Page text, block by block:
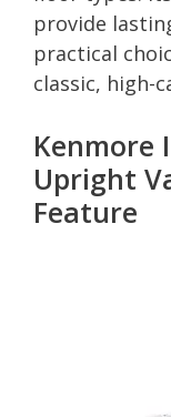
provide
practical
classic, high-
Kenmore
Upright
Feature